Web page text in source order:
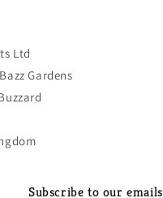
Ltd
Gardens
Subscribe to our emails